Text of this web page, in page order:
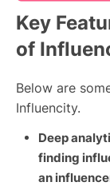
Key
of
Below are
Influencity.
Deep
finding
an